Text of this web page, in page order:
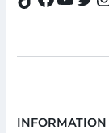
INFORMATION